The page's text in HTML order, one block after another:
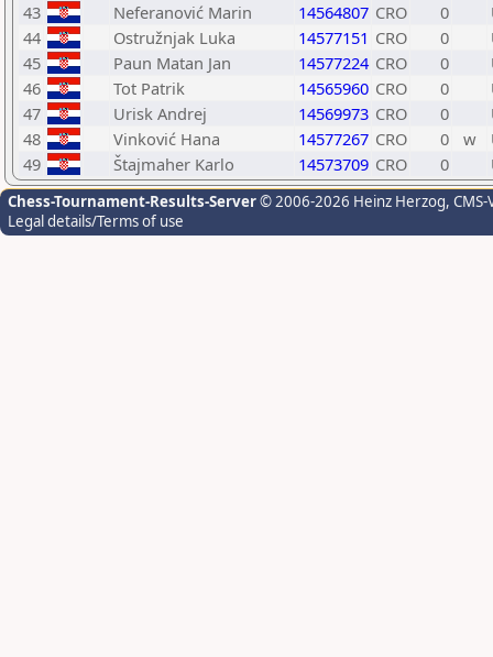
43
Neferanović Marin 14564807 CRO 0
44
Ostružnjak Luka 14577151 CRO 0
45
Paun Matan Jan 14577224 CRO 0
46
Tot Patrik 14565960 CRO 0
47
Urisk Andrej 14569973 CRO 0
48
Vinković Hana 14577267 CRO 0 w
49
Štajmaher Karlo 14573709 CRO 0
Chess-Tournament-Results-Server© 2006-2026 Heinz Herzog,
Legal details/Terms of use